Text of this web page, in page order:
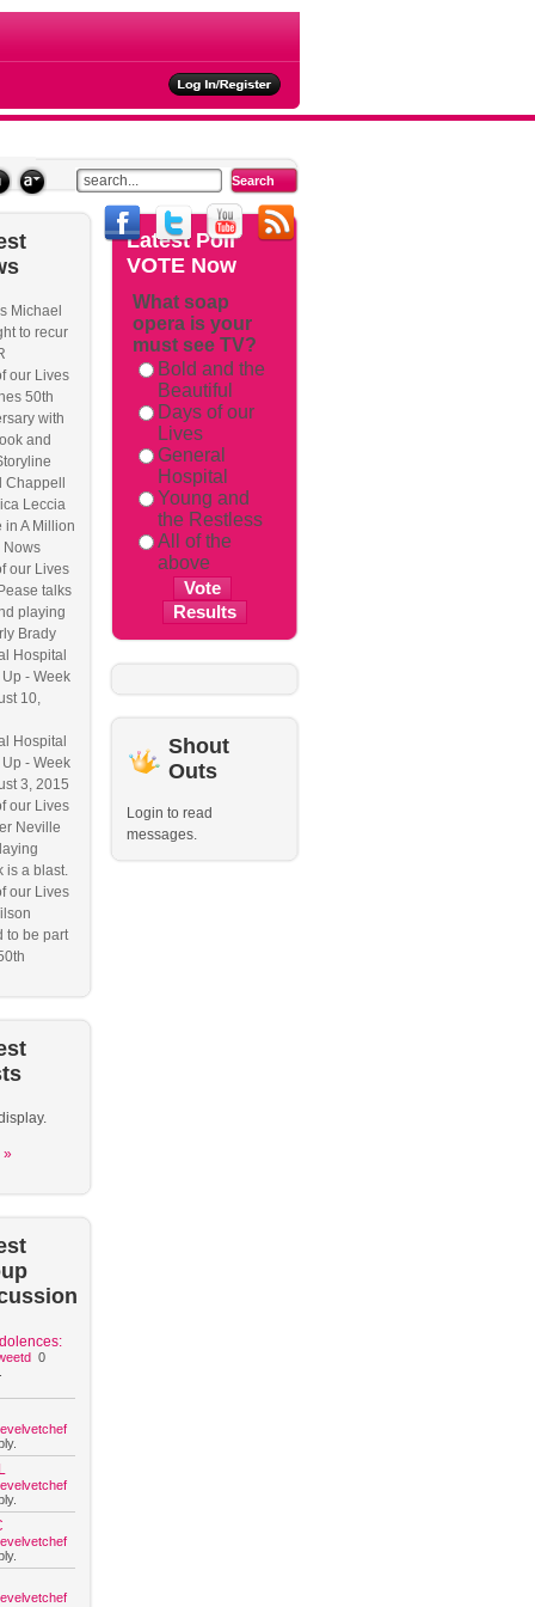
Michael
to recur
our Lives
50th
with
and
Leccia
in A Million
Nows
our Lives
talks
playing
Brady
Hospital
- Week
10,
Hospital
- Week
3, 2015
our Lives
Neville
is a blast.
our Lives
to be part
»
0
LatestPoll
VOTE Now
What soap
opera is your
must see TV?
Bold and the
Beautiful
Days of our
Lives
General
Hospital
Young and
the Restless
All of the
above
Shout
Outs
Login to read
messages.